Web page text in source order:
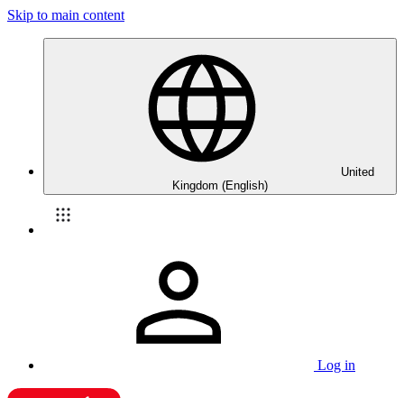
Skip to main content
United
Kingdom (English)
Log in